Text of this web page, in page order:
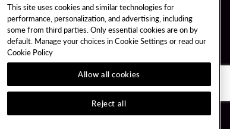
33314
Contact Call
This site uses cookies and similar technologies for
performance, personalization, and advertising, including
some from third parties. Only essential cookies are on by
default. Manage your choices in Cookie Settings or read our
Cookie Policy
Allow all cookies
Reject all